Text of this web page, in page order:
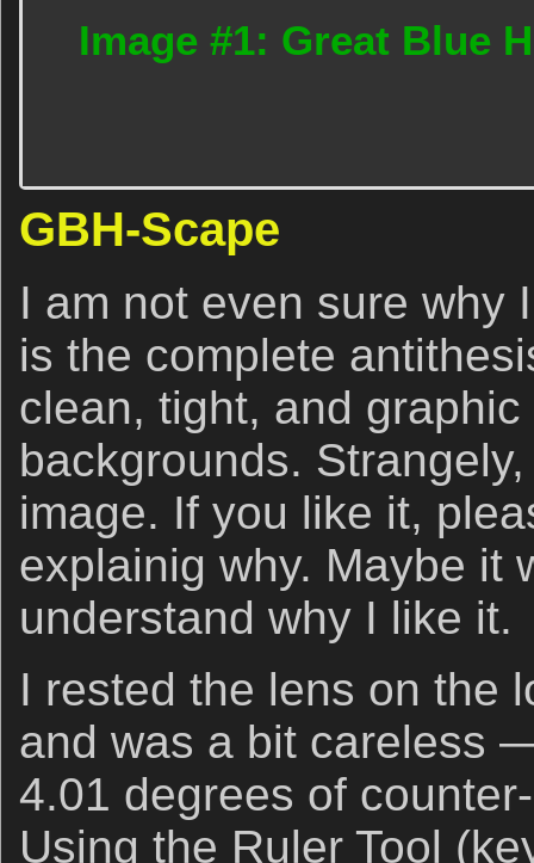
Image #1: Great Blue
GBH-Scape
I am not even sure why
is the complete
clean, tight, and
backgrounds.
image. If you like it,
explainig why. Maybe it
understand why I like it.
I rested the lens on the
and was a bit careless
4.01 degrees of
Using the Ruler Tool